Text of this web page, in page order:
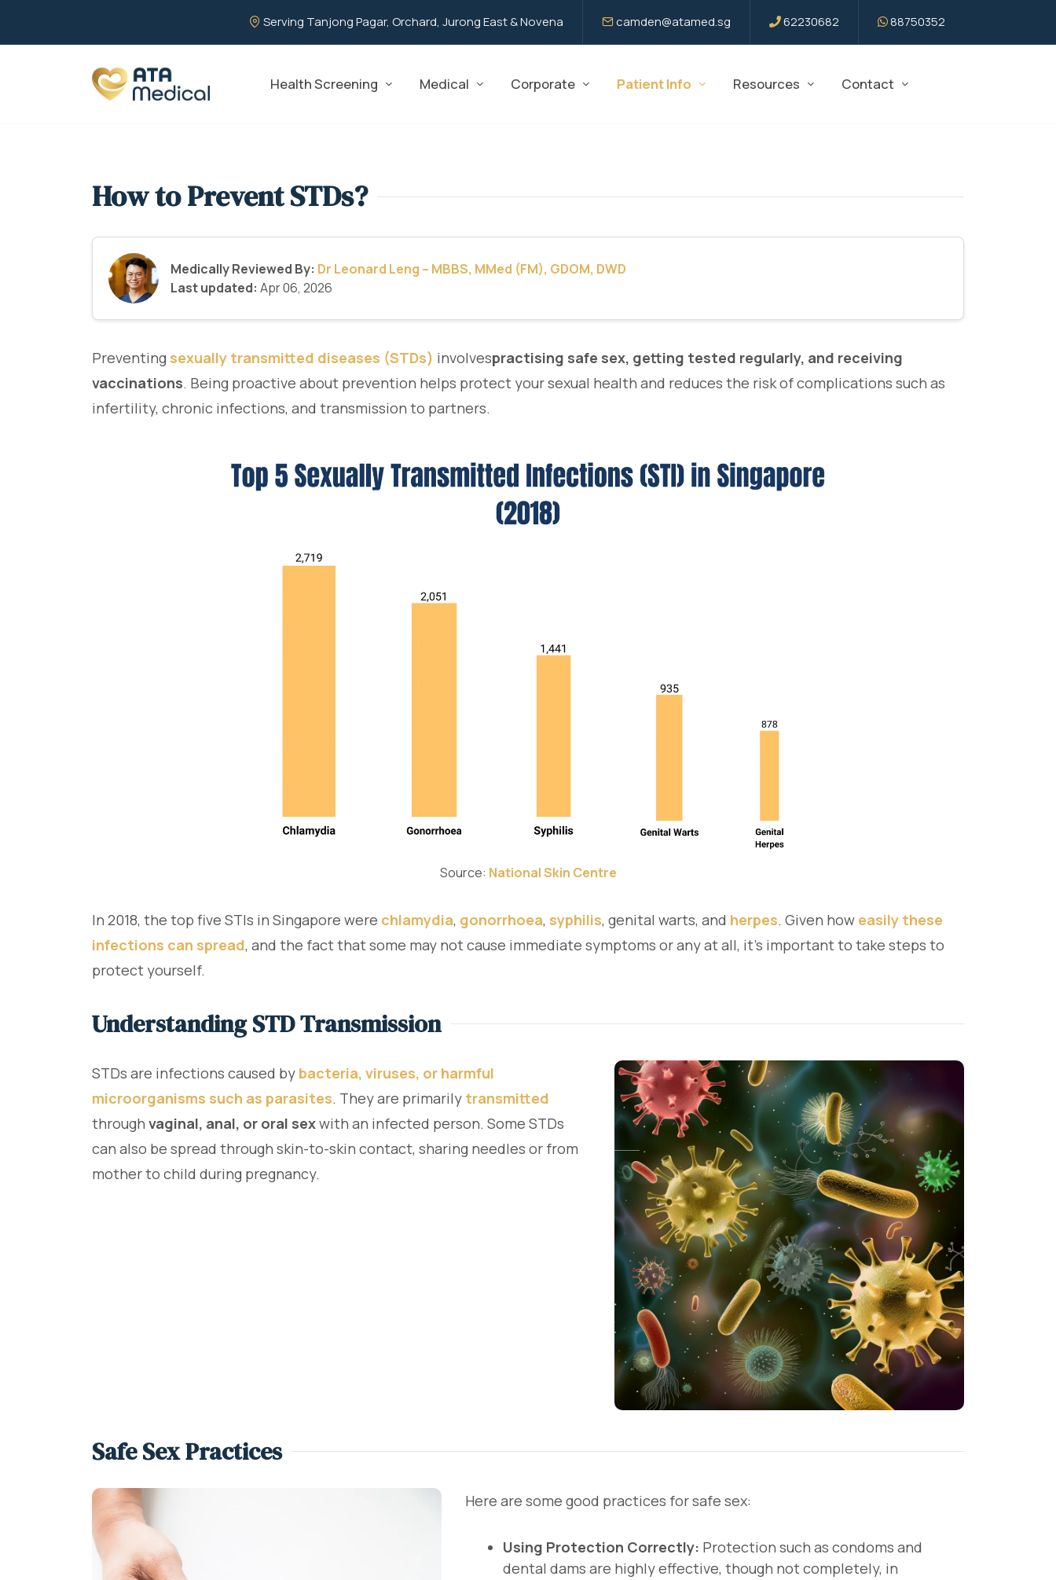
Serving Tanjong Pagar, Orchard, Jurong East & Novena camden@atamed.sg 62230682 88750352
Health Screening Medical Corporate Patient Info Resources Contact
How to Prevent STDs?
Medically Reviewed By: Dr Leonard Leng – MBBS, MMed (FM), GDOM, DWD
Last updated: Apr 06, 2026
Preventing sexually transmitted diseases (STDs) involvespractising safe sex, getting tested regularly, and receiving
vaccinations. Being proactive about prevention helps protect your sexual health and reduces the risk of complications such as
infertility, chronic infections, and transmission to partners.
Source: National Skin Centre
In 2018, the top five STIs in Singapore were chlamydia, gonorrhoea, syphilis, genital warts, and herpes. Given how easily these
infections can spread, and the fact that some may not cause immediate symptoms or any at all, it's important to take steps to
protect yourself.
Understanding STD Transmission
STDs are infections caused by bacteria, viruses, or harmful
microorganisms such as parasites. They are primarily transmitted
through vaginal, anal, or oral sexwith an infected person. Some STDs
can also be spread through skin-to-skin contact, sharing needles or from
mother to child during pregnancy.
Safe Sex Practices
Here are some good practices for safe sex:
Using Protection Correctly: Protection such as condoms and
dental dams are highly effective, though not completely, in